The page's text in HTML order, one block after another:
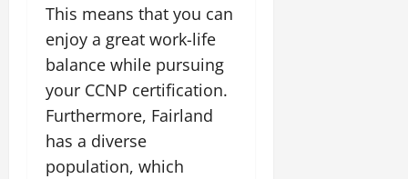
This means that you can
enjoy a great work-life
balance while pursuing
your CCNP certification.
Furthermore, Fairland
has a diverse
population, which